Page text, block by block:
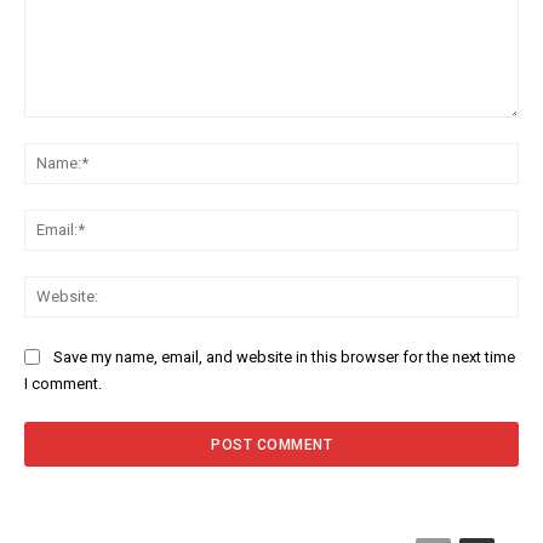
Save my name, email, and website in this browser for the next time
I comment.